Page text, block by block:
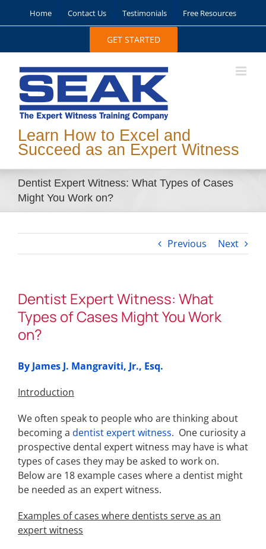
Home Contact Us Testimonials Free Resources
GET STARTED
Learn How to Excel and
Succeed as an Expert Witness
Dentist Expert Witness: What Types of Cases
Might You Work on?
Previous Next
Dentist Expert Witness: What
Types of Cases Might You Work
on?
By James J. Mangraviti, Jr., Esq.
Introduction
We often speak to people who are thinking about
becoming a dentist expert witness. One curiosity a
prospective dental expert witness may have is what
types of cases they may be asked to work on.
Below are 18 example cases where a dentist might
be needed as an expert witness.
Examples of cases where dentists serve as an
expert witness